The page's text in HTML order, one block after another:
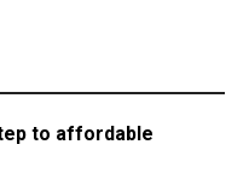
to affordable